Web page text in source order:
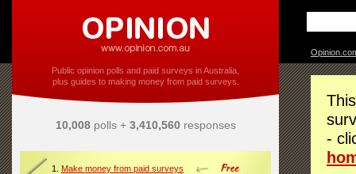
Public opinion polls and paid surveys in Australia,
plus guides to making money from paid surveys.
10,008polls + 3,410,560responses
1. Make money from paid surveys
-